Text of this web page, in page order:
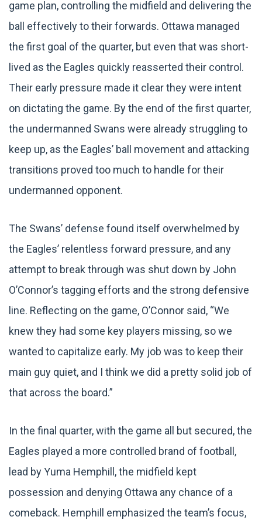
game plan, controlling the midfield and delivering the
ball effectively to their forwards. Ottawa managed
the first goal of the quarter, but even that was short-
lived as the Eagles quickly reasserted their control.
Their early pressure made it clear they were intent
on dictating the game. By the end of the first quarter,
the undermanned Swans were already struggling to
keep up, as the Eagles’ ball movement and attacking
transitions proved too much to handle for their
undermanned opponent.
The Swans’ defense found itself overwhelmed by
the Eagles’ relentless forward pressure, and any
attempt to break through was shut down by John
O’Connor’s tagging efforts and the strong defensive
line. Reflecting on the game, O’Connor said, “We
knew they had some key players missing, so we
wanted to capitalize early. My job was to keep their
main guy quiet, and I think we did a pretty solid job of
that across the board.”
In the final quarter, with the game all but secured, the
Eagles played a more controlled brand of football,
lead by Yuma Hemphill, the midfield kept
possession and denying Ottawa any chance of a
comeback. Hemphill emphasized the team’s focus,